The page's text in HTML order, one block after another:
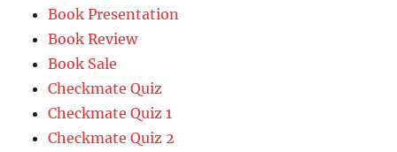
Book Presentation
Book Review
Book Sale
Checkmate Quiz
Checkmate Quiz 1
Checkmate Quiz 2